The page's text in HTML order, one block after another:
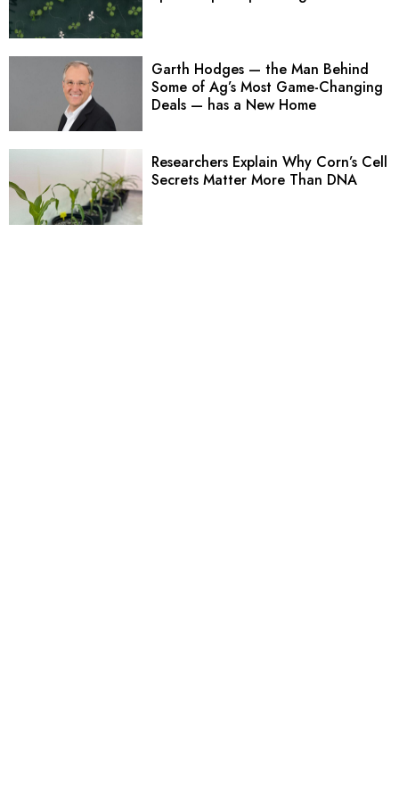
Garth Hodges — the Man Behind
Some of Ag’s Most Game-Changing
Deals — has a New Home
Researchers Explain Why Corn’s Cell
Secrets Matter More Than DNA